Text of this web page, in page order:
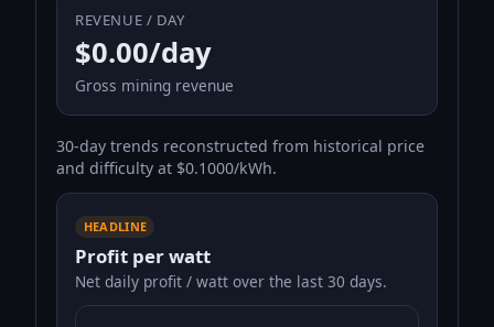
REVENUE / DAY
$0.00/day
Gross mining revenue
30-day trends reconstructed from historical price
and difficulty at $0.1000/kWh.
HEADLINE
Profit per watt
Net daily profit / watt over the last 30 days.